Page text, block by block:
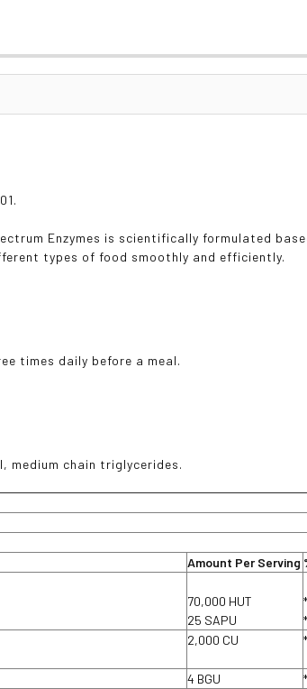
Enzymes is scientifically formulated
types of food smoothly and efficiently.
times daily before a meal.
medium chain triglycerides.
Amount Per Serving
70,000 HUT
25 SAPU
*
*
2,000 CU *
4 BGU
*